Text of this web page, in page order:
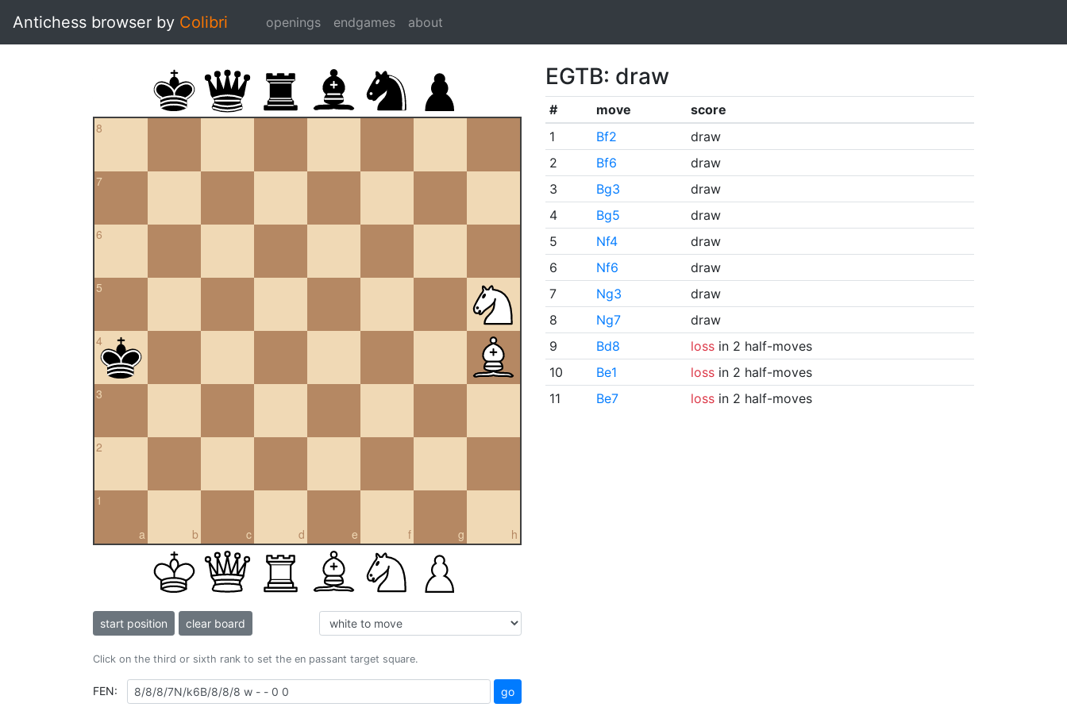
Antichess browser by Colibri openings endgames about
8
7
6
5
4
3
2
a
1
b c d e f g h
start position clear board
Click on the third or sixth rank to set the en passant target square.
FEN: go
EGTB: draw
# move
score
1
Bf2
draw
2
Bf6
draw
3
Bg3
draw
4
Bg5
draw
5
Nf4
draw
6
Nf6
draw
7
Ng3
draw
8
Ng7
draw
9
Bd8 lossin 2 half-moves
10
Be1 lossin 2 half-moves
11
Be7 lossin 2 half-moves